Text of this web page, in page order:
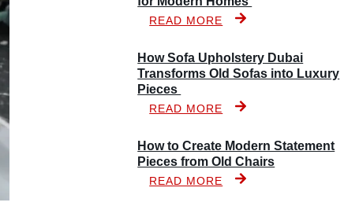
READ MORE
How Sofa Upholstery Dubai
Transforms Old Sofas into Luxury
Pieces
READ MORE
How to Create Modern Statement
Pieces from Old Chairs
READ MORE